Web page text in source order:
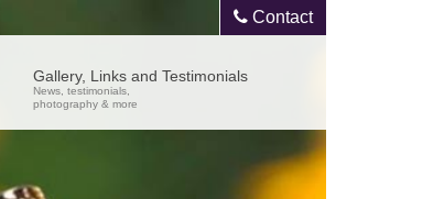
Contact
Gallery, Links and Testimonials
News, testimonials,
photography & more